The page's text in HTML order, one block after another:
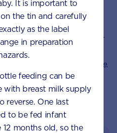
health.
meant to give you a
and development of your
important to remember
develops at their own pace.
for medical advice.
professional about
your child.
It is important to
the tin and carefully
as the label
in preparation
feeding can be
with breast milk supply
reverse. One last
to be fed infant
months old, so the